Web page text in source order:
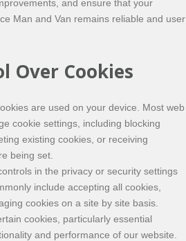
and ensure that your
Man and Van remains reliable and user
Over Cookies
are used on your device. Most web
cookie settings, including blocking
existing cookies, or receiving
being set.
in the privacy or security settings
include accepting all cookies,
cookies on a site by site basis.
cookies, particularly essential
and performance of our website.